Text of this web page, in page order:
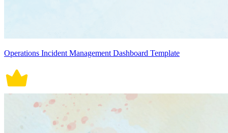
Operations Incident Management Dashboard Template